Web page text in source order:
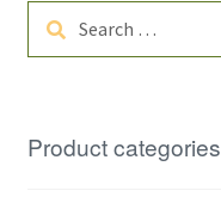
Search
Product categories